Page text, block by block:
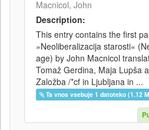
Macnicol, John
Description:
This entry contains the first
»Neoliberalizacija starosti«
age) by John Macnicol
Tomaž Gerdina, Maja Lupša
Založba /*cf in Ljubljana in ...
Ta vnos vsebuje 1 datoteko (1.12